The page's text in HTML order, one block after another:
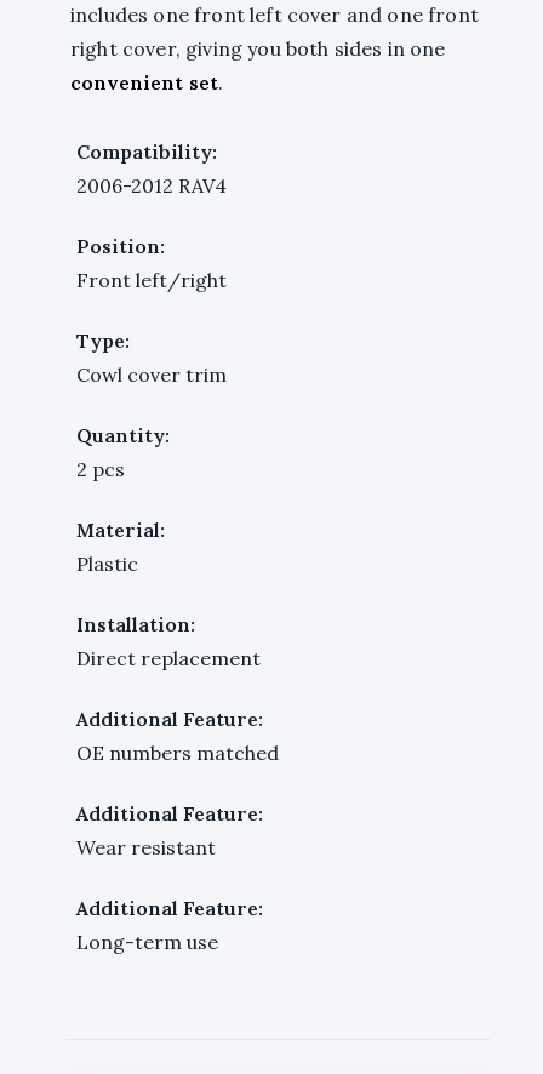
includes one front left cover and one front
right cover, giving you both sides in one
convenient set.
Compatibility:
2006-2012 RAV4
Position:
Front left/right
Type:
Cowl cover trim
Quantity:
2 pcs
Material:
Plastic
Installation:
Direct replacement
Additional Feature:
OE numbers matched
Additional Feature:
Wear resistant
Additional Feature:
Long-term use